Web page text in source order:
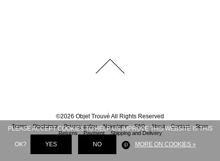
©2026 Objet Trouvé All Rights Reserved
Terms Disclaimer Privacy policy Newsletter FAQ About Contact
Store
Returns
Payment Shipping and Delivery
PLEASE ACCEPT COOKIES TO HELP US IMPROVE THIS WEBSITE IS THIS
OK? YES NO MORE ON COOKIES »